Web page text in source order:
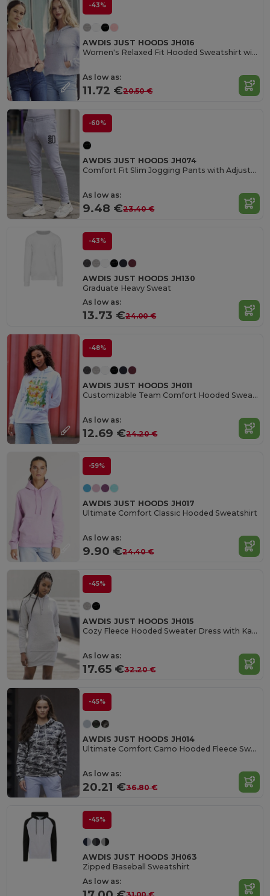
-43%
AWDIS JUST HOODS JH016
Women's Relaxed Fit Hooded Sweatshirt with Kangaroo Pocket
As low as:
11.72 €20.50 €
-60%
AWDIS JUST HOODS JH074
Comfort Fit Slim Jogging Pants with Adjustable Waist
As low as:
9.48 €23.40 €
-43%
AWDIS JUST HOODS JH130
Graduate Heavy Sweat
As low as:
13.73 €24.00 €
-48%
AWDIS JUST HOODS JH011
Customizable Team Comfort Hooded Sweatshirt
As low as:
12.69 €24.20 €
-59%
AWDIS JUST HOODS JH017
Ultimate Comfort Classic Hooded Sweatshirt
As low as:
9.90 €24.40 €
-45%
AWDIS JUST HOODS JH015
Cozy Fleece Hooded Sweater Dress with Kangaroo Pocket
As low as:
17.65 €32.20 €
-45%
AWDIS JUST HOODS JH014
Ultimate Comfort Camo Hooded Fleece Sweater
As low as:
20.21 €36.80 €
-45%
AWDIS JUST HOODS JH063
Zipped Baseball Sweatshirt
As low as: